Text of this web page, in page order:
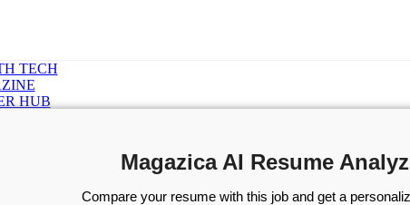
TECH
HUB
MAGAZICA
Magazica AI Resume
Compare your resume with this job and get a